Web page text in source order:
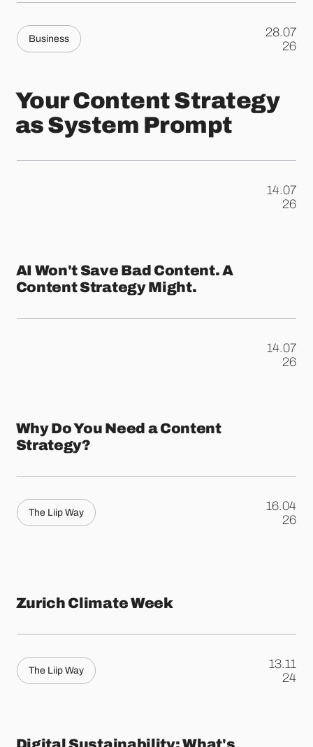
Business
28.07
.
26
Your Content Strategy
as System Prompt
14.07
.
26
AI Won't Save Bad Content. A
Content Strategy Might.
14.07
.
26
Why Do You Need a Content
Strategy?
The Liip Way
16.04
.
26
Zurich Climate Week
The Liip Way
13.11
.
24